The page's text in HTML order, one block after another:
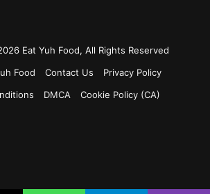
Eat Yuh Food, All Rights Reserved
Food
Contact Us
Privacy Policy
DMCA Cookie Policy (CA)